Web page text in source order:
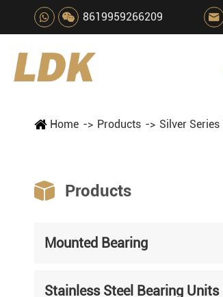
8619959266209 
Home Products Silver
 Products
Mounted Bearing
Stainless Steel Bearing Units